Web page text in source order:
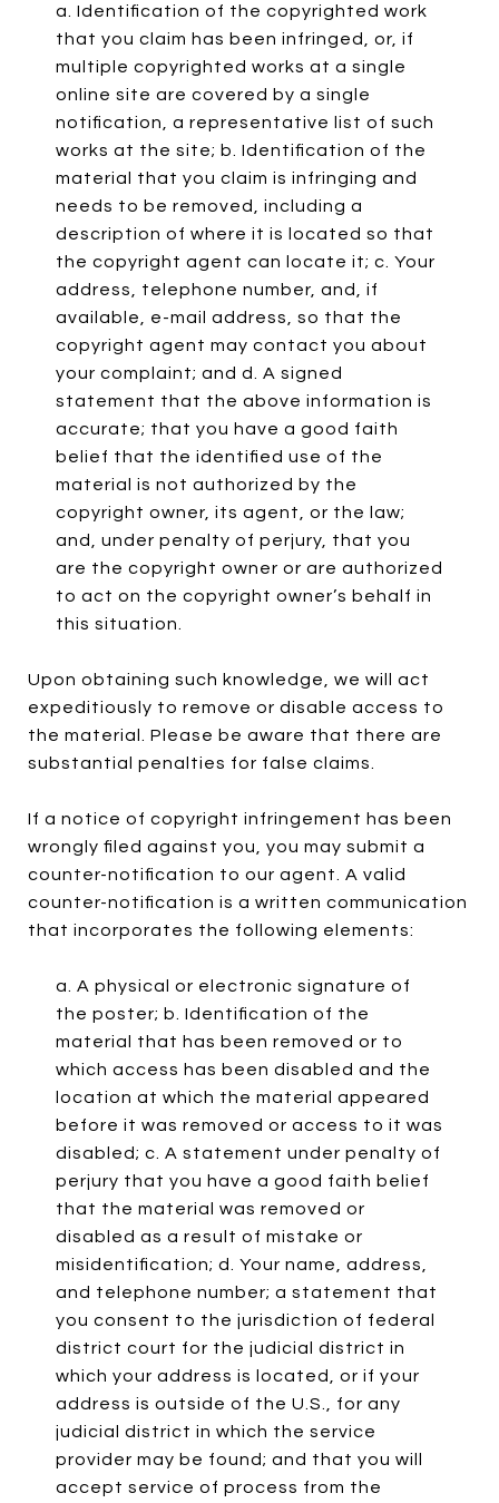
a. Identification of the copyrighted work
that you claim has been infringed, or, if
multiple copyrighted works at a single
online site are covered by a single
notification, a representative list of such
works at the site; b. Identification of the
material that you claim is infringing and
needs to be removed, including a
description of where it is located so that
the copyright agent can locate it; c. Your
address, telephone number, and, if
available, e-mail address, so that the
copyright agent may contact you about
your complaint; and d. A signed
statement that the above information is
accurate; that you have a good faith
belief that the identified use of the
material is not authorized by the
copyright owner, its agent, or the law;
and, under penalty of perjury, that you
are the copyright owner or are authorized
to act on the copyright owner’s behalf in
this situation.
Upon obtaining such knowledge, we will act
expeditiously to remove or disable access to
the material. Please be aware that there are
substantial penalties for false claims.
If a notice of copyright infringement has been
wrongly filed against you, you may submit a
counter-notification to our agent. A valid
counter-notification is a written communication
that incorporates the following elements:
a. A physical or electronic signature of
the poster; b. Identification of the
material that has been removed or to
which access has been disabled and the
location at which the material appeared
before it was removed or access to it was
disabled; c. A statement under penalty of
perjury that you have a good faith belief
that the material was removed or
disabled as a result of mistake or
misidentification; d. Your name, address,
and telephone number; a statement that
you consent to the jurisdiction of federal
district court for the judicial district in
which your address is located, or if your
address is outside of the U.S., for any
judicial district in which the service
provider may be found; and that you will
accept service of process from the